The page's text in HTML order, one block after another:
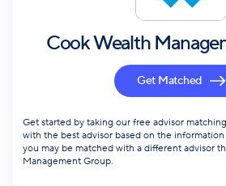
Cook Wealth
Get Matched
Get started by taking our free advisor
with the best advisor based on the
you may be matched with a different advisor
Management Group.